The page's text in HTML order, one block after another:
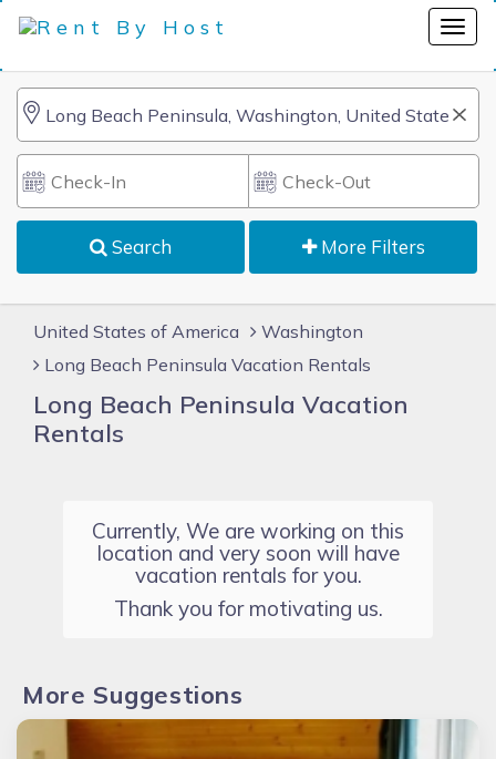
Search More Filters
United States of America
Washington
Long Beach Peninsula Vacation Rentals
Long Beach Peninsula Vacation
Rentals
Currently, We are working on this
location and very soon will have
vacation rentals for you.
Thank you for motivating us.
More Suggestions